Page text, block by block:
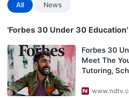
All News
'Forbes 30 Under 30 Education'
Forbes 30
Meet The
Tutoring,